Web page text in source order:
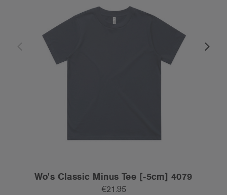
Wo's Classic Minus Tee [-5cm] 4079
€21.95